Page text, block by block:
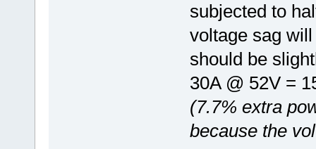
subjected to
voltage sag
should be
30A @ 52V =
(7.7% extra
because the